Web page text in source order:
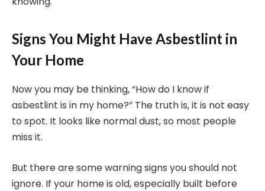
Signs You Might Have Asbestlint in
Your Home
Now you may be thinking, “How do I know if
asbestlint is in my home?” The truth is, it is not easy
to spot. It looks like normal dust, so most people
miss it.
But there are some warning signs you should not
ignore. If your home is old, especially built before